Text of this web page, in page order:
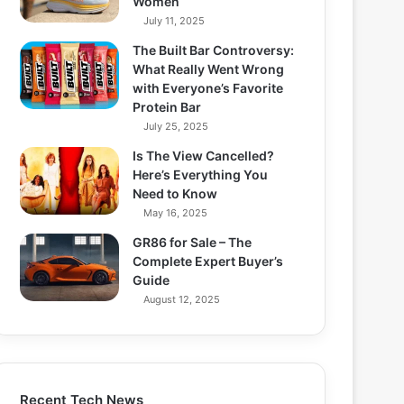
July 11, 2025
The Built Bar Controversy:
What Really Went Wrong
with Everyone’s Favorite
Protein Bar
July 25, 2025
Is The View Cancelled?
Here’s Everything You
Need to Know
May 16, 2025
GR86 for Sale – The
Complete Expert Buyer’s
Guide
August 12, 2025
Recent Tech News